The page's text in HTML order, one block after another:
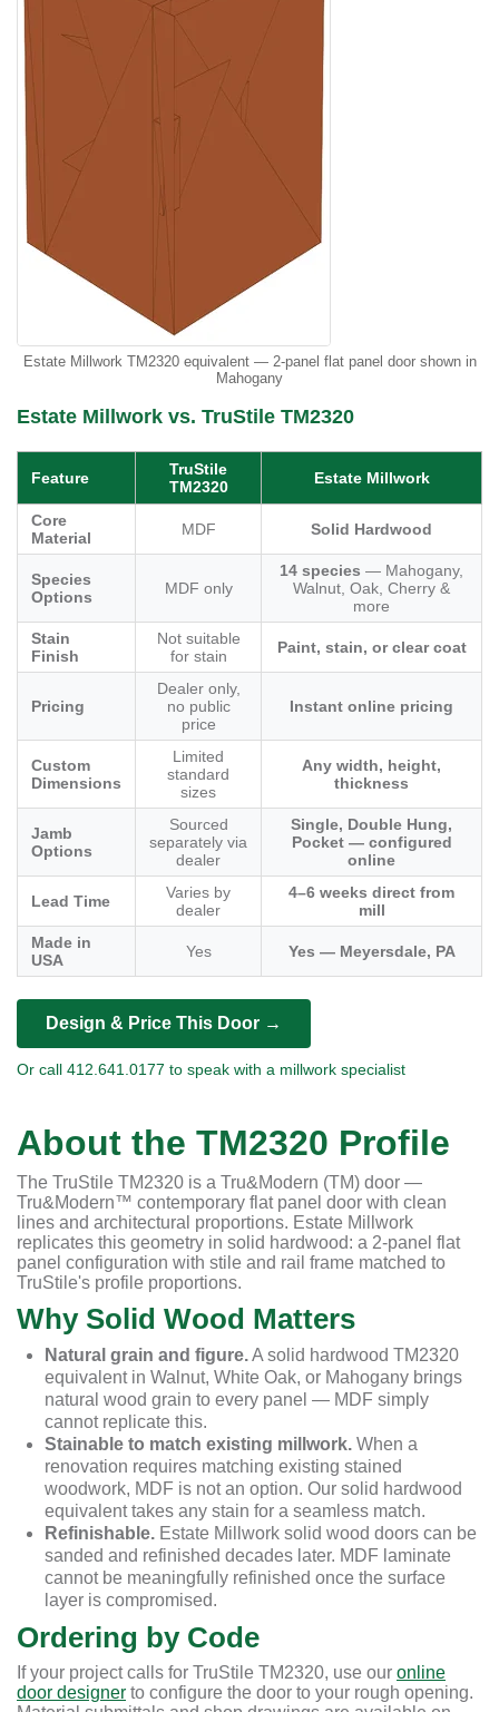
Estate Millwork TM2320 equivalent — 2-panel flat panel door shown in
Mahogany
Estate Millwork vs. TruStile TM2320
Feature
TruStile
TM2320
Estate Millwork
Core
Material
MDF Solid Hardwood
Species
Options
MDF only
14 species — Mahogany,
Walnut, Oak, Cherry &
more
Stain
Finish
Not suitable
for stain
Paint, stain, or clear coat
Pricing
Dealer only,
no public
price
Instant online pricing
Custom
Dimensions
Limited
standard
sizes
Any width, height,
thickness
Jamb
Options
Sourced
separately via
dealer
Single, Double Hung,
Pocket — configured
online
Lead Time
Varies by
dealer
4–6 weeks direct from
mill
Made in
USA
Yes Yes — Meyersdale, PA
Design & Price This Door →
Or call 412.641.0177 to speak with a millwork specialist
About the TM2320 Profile
The TruStile TM2320 is a Tru&Modern (TM) door —
Tru&Modern™ contemporary flat panel door with clean
lines and architectural proportions. Estate Millwork
replicates this geometry in solid hardwood: a 2-panel flat
panel configuration with stile and rail frame matched to
TruStile's profile proportions.
Why Solid Wood Matters
Natural grain and figure.A solid hardwood TM2320
equivalent in Walnut, White Oak, or Mahogany brings
natural wood grain to every panel — MDF simply
cannot replicate this.
Stainable to match existing millwork. When a
renovation requires matching existing stained
woodwork, MDF is not an option. Our solid hardwood
equivalent takes any stain for a seamless match.
Refinishable. Estate Millwork solid wood doors can be
sanded and refinished decades later. MDF laminate
cannot be meaningfully refinished once the surface
layer is compromised.
Ordering by Code
If your project calls for TruStile TM2320, use our online
door designer to configure the door to your rough opening.